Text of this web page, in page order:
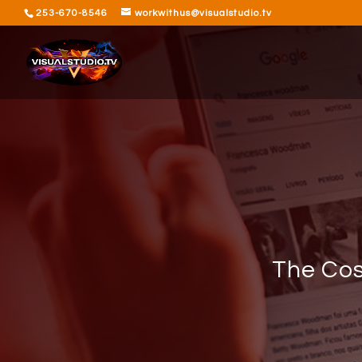
253-670-8546 workwithus@visualstudio.tv
The